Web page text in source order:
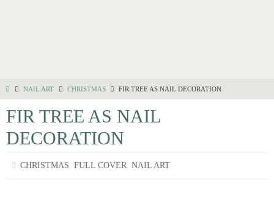
NAIL ART CHRISTMAS FIR TREE AS NAIL DECORATION
FIR TREE AS NAIL
DECORATION
CHRISTMAS,FULL COVER,NAIL ART